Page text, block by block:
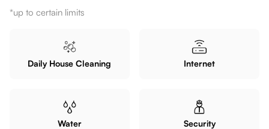
*up to certain limits
Daily House Cleaning Internet
Water Security